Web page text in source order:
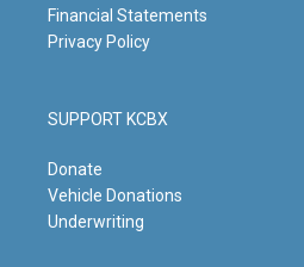
Financial Statements
Privacy Policy
SUPPORT KCBX
Donate
Vehicle Donations
Underwriting